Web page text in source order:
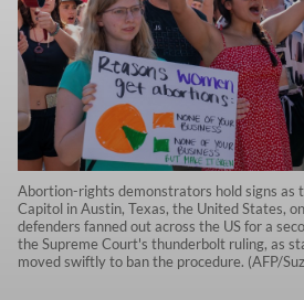
Abortion-rights demonstrators hold signs as
Capitol in Austin, Texas, the United States,
defenders fanned out across the US for a
the Supreme Court's thunderbolt ruling, as
moved swiftly to ban the procedure. (AFP/